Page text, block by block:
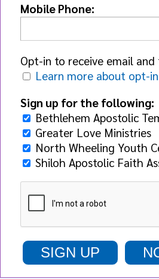
Mobile Phone:
Opt-in to receive email and
Learn more about opt-in
Sign up for the following:
Bethlehem Apostolic
Greater Love Ministries
North Wheeling Youth
Shiloh Apostolic Faith
SIGN UP